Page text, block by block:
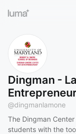
Dingman -
@dingmanlamone
The Dingman
students with the